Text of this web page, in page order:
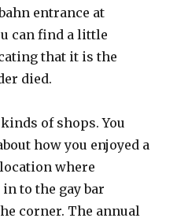
entrance at
can find a little
that it is the
died.
of shops. You
how you enjoyed a
where
to the gay bar
corner. The annual